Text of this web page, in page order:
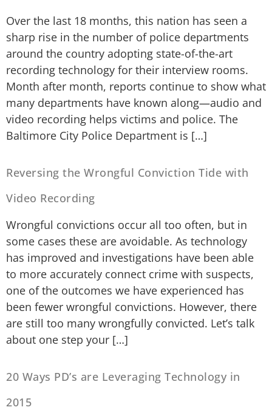
Over the last 18 months, this nation has seen a
sharp rise in the number of police departments
around the country adopting state-of-the-art
recording technology for their interview rooms.
Month after month, reports continue to show what
many departments have known along—audio and
video recording helps victims and police. The
Baltimore City Police Department is […]
Reversing the Wrongful Conviction Tide with
Video Recording
Wrongful convictions occur all too often, but in
some cases these are avoidable. As technology
has improved and investigations have been able
to more accurately connect crime with suspects,
one of the outcomes we have experienced has
been fewer wrongful convictions. However, there
are still too many wrongfully convicted. Let’s talk
about one step your […]
20 Ways PD’s are Leveraging Technology in
2015